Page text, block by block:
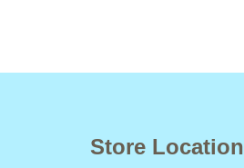
Store Location